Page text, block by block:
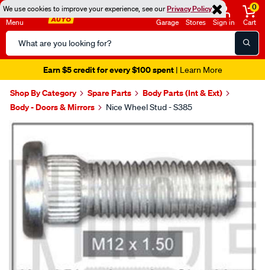
We use cookies to improve your experience, see ourPrivacy Policy
Menu
Search
Catalog
Garage Stores Sign in
0
Cart
Earn $5 credit for every $100 spent| Learn More
Shop By Category Spare Parts
Body Parts (Int & Ext)
Body - Doors & Mirrors
Nice Wheel Stud - S385
Images